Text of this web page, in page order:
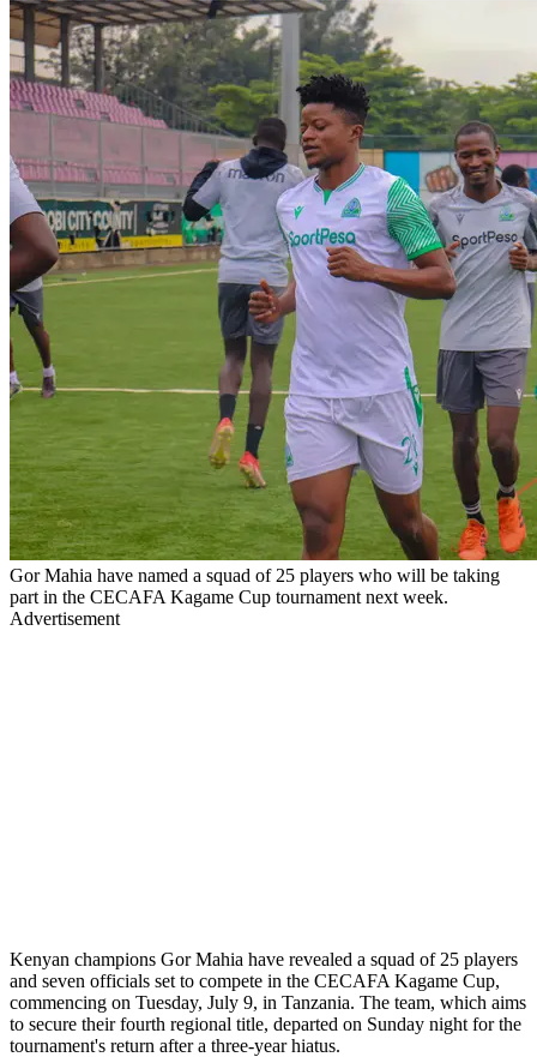
Gor Mahia have named a squad of 25 players who will be taking
part in the CECAFA Kagame Cup tournament next week.
Advertisement
Kenyan champions Gor Mahia have revealed a squad of 25 players
and seven officials set to compete in the CECAFA Kagame Cup,
commencing on Tuesday, July 9, in Tanzania. The team, which aims
to secure their fourth regional title, departed on Sunday night for the
tournament's return after a three-year hiatus.